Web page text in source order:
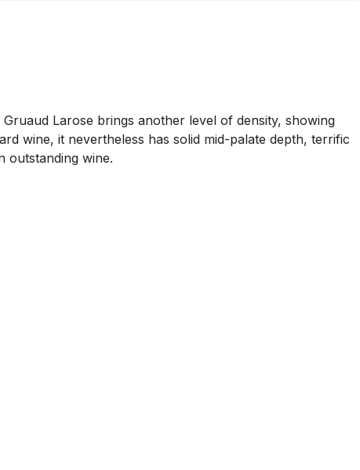
Larose brings another level of density, showing
wine, it nevertheless has solid mid-palate depth, terrific
outstanding wine.